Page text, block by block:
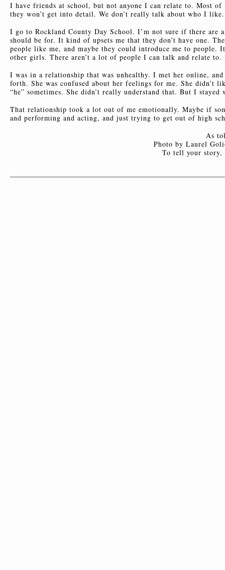
I have friends at school, but not anyone I can relate to. Most
they won’t get into detail. We don’t really talk about who I
I go to Rockland County Day School. I’m not sure if there are
should be for. It kind of upsets me that they don’t have one.
people like me, and maybe they could introduce me to
other girls. There aren’t a lot of people I can talk and relate
I was in a relationship that was unhealthy. I met her online,
forth. She was confused about her feelings for me. She didn’t
“he” sometimes. She didn’t really understand that. But I
That relationship took a lot out of me emotionally. Maybe if
and performing and acting, and just trying to get out of high
As
Photo by Laurel
To tell your story,